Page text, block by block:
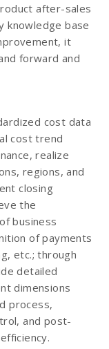
after-sales
knowledge base
it
forward and
cost data
cost trend
realize
regions, and
closing
the
business
of payments
etc.; through
detailed
dimensions
process,
and post-